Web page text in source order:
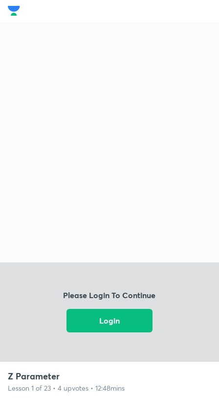
Please Login To Continue
Login
Z Parameter
Lesson 1 of 23 • 4 upvotes • 12:48mins